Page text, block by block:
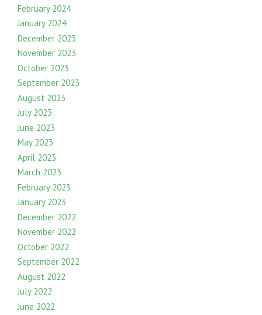
February 2024
January 2024
December 2023
November 2023
October 2023
September 2023
August 2023
July 2023
June 2023
May 2023
April 2023
March 2023
February 2023
January 2023
December 2022
November 2022
October 2022
September 2022
August 2022
July 2022
June 2022